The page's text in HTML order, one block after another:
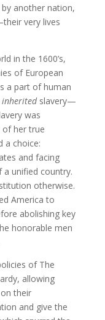
another nation,
very lives
in the 1600’s,
of European
a part of human
inheritedslavery—
was
of her true
a choice:
and facing
unified country.
otherwise.
America to
abolishing key
honorable men
of The
allowing
their
and give the